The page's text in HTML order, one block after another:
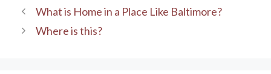
What is Home in a Place Like Baltimore?
Where is this?